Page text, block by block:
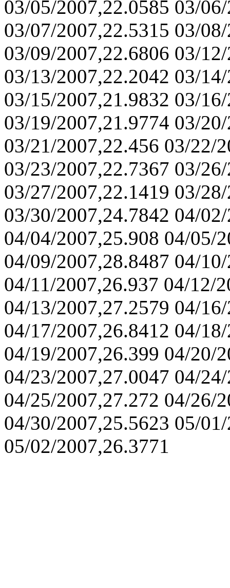
03/05/2007,22.0585 03/
03/07/2007,22.5315 03/
03/09/2007,22.6806 03/
03/13/2007,22.2042 03/
03/15/2007,21.9832 03/
03/19/2007,21.9774 03/
03/21/2007,22.456 03/22/
03/23/2007,22.7367 03/
03/27/2007,22.1419 03/
03/30/2007,24.7842 04/
04/04/2007,25.908 04/05/
04/09/2007,28.8487 04/
04/11/2007,26.937 04/12/
04/13/2007,27.2579 04/
04/17/2007,26.8412 04/
04/19/2007,26.399 04/20/
04/23/2007,27.0047 04/
04/25/2007,27.272 04/26/
04/30/2007,25.5623 05/
05/02/2007,26.3771